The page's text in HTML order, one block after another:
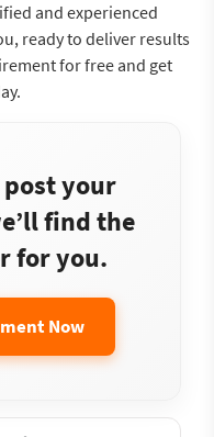
and experienced
ready to deliver results
for free and get
post your
find the
for you.
Now